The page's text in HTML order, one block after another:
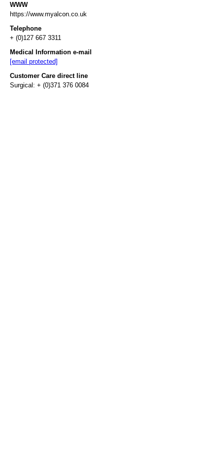
WWW
https://www.myalcon.co.uk
Telephone
+ (0)127 667 3311
Medical Information e-mail
[email protected]
Customer Care direct line
Surgical: + (0)371 376 0084